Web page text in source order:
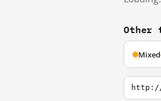
Other
Mixed
http://